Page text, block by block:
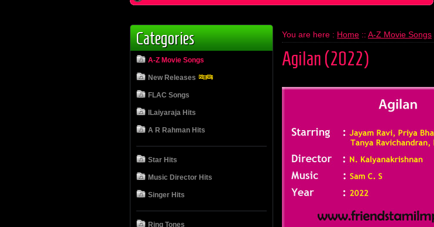
Categories
A-Z Movie Songs
New Releases
FLAC Songs
ILaiyaraja Hits
A R Rahman Hits
Star Hits
Music Director Hits
Singer Hits
Ring Tones
You are here : Home :: A-Z Movie Songs
Agilan (2022)